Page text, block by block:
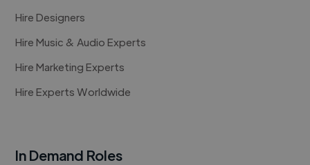
Hire Designers
Hire Music & Audio Experts
Hire Marketing Experts
Hire Experts Worldwide
In Demand Roles